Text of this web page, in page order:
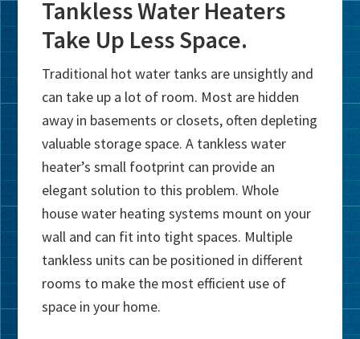
Tankless Water Heaters
Take Up Less Space.
Traditional hot water tanks are unsightly and
can take up a lot of room. Most are hidden
away in basements or closets, often depleting
valuable storage space. A tankless water
heater’s small footprint can provide an
elegant solution to this problem. Whole
house water heating systems mount on your
wall and can fit into tight spaces. Multiple
tankless units can be positioned in different
rooms to make the most efficient use of
space in your home.